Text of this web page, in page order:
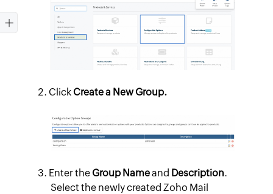
Click Create a New Group.
Enter the Group Nameand Description.
Select the newly created Zoho Mail